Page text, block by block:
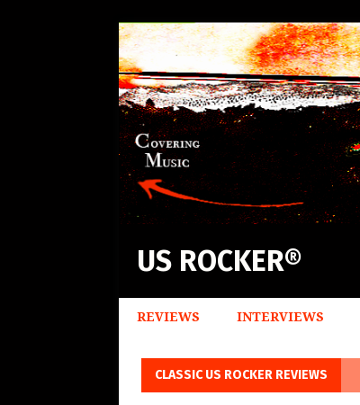
US ROCKER®
REVIEWS INTERVIEWS
CLASSIC US ROCKER REVIEWS